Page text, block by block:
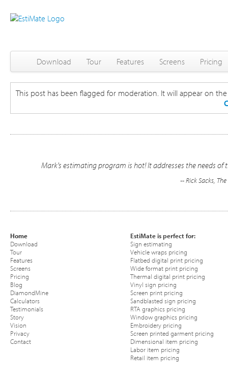
Download Tour Features Screens Pricing
This post has been flagged for moderation. It will appear on
Mark's estimating program is hot! It addresses the needs
-- Rick Sacks,
Home
Download
Tour
Features
Screens
Pricing
Blog
DiamondMine
Calculators
Testimonials
Story
Vision
Privacy
Contact
EstiMate is perfect for:
Sign estimating
Vehicle wraps pricing
Flatbed digital print pricing
Wide format print pricing
Thermal digital print pricing
Vinyl sign pricing
Screen print pricing
Sandblasted sign pricing
RTA graphics pricing
Window graphics pricing
Embroidery pricing
Screen printed garment pricing
Dimensional item pricing
Labor item pricing
Retail item pricing